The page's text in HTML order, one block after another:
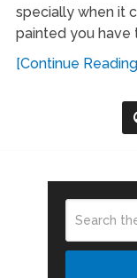
specially when it
painted you have
[Continue